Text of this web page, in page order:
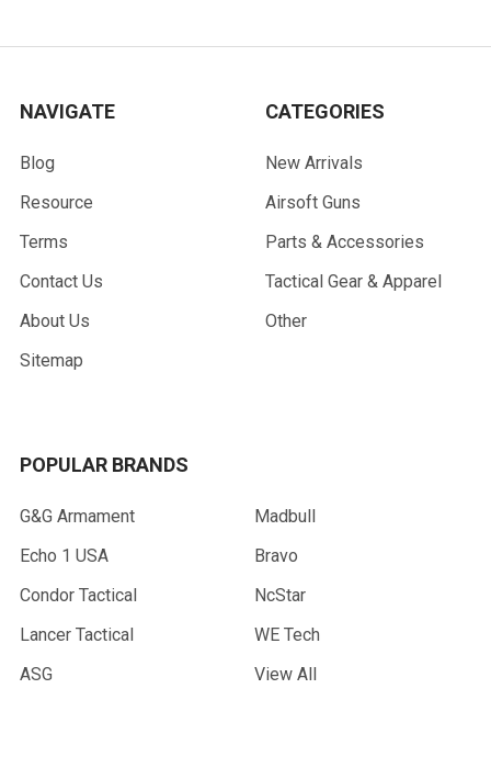
NAVIGATE
Blog
Resource
Terms
Contact Us
About Us
Sitemap
CATEGORIES
New Arrivals
Airsoft Guns
Parts & Accessories
Tactical Gear & Apparel
Other
POPULAR BRANDS
G&G Armament
Echo 1 USA
Condor Tactical
Lancer Tactical
ASG
Madbull
Bravo
NcStar
WE Tech
View All